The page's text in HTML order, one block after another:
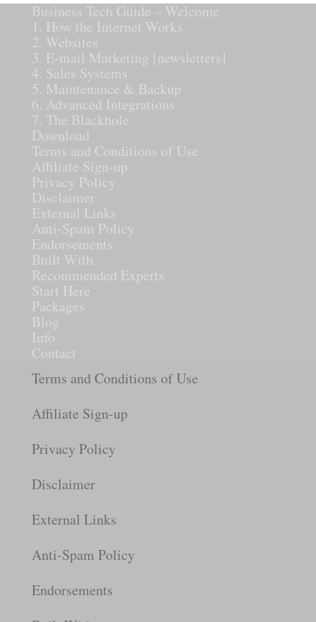
Business Tech Guide – Welcome
1. How the Internet Works
2. Websites
3. E-mail Marketing [newsletters]
4. Sales Systems
5. Maintenance & Backup
6. Advanced Integrations
7. The Blackhole
Download
Terms and Conditions of Use
Affiliate Sign-up
Privacy Policy
Disclaimer
External Links
Anti-Spam Policy
Endorsements
Built With
Recommended Experts
Start Here
Packages
Blog
Info
Contact
Terms and Conditions of Use
Affiliate Sign-up
Privacy Policy
Disclaimer
External Links
Anti-Spam Policy
Endorsements